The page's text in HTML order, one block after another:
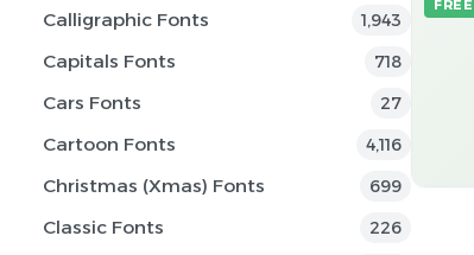
Calligraphic Fonts 1,943
Capitals Fonts 718
Cars Fonts 27
Cartoon Fonts 4,116
Christmas (Xmas) Fonts 699
Classic Fonts 226
FREE